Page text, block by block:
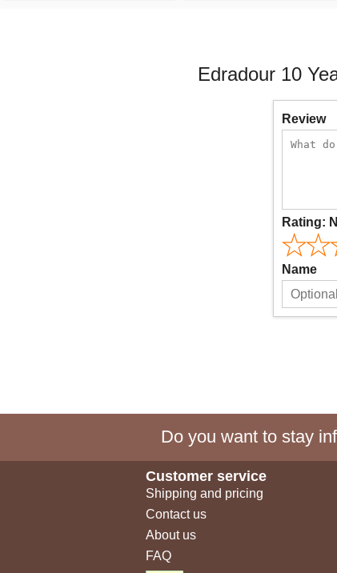
Edradour 10
Review
Rating:
Name
Do you want to stay
Customer service
Shipping and pricing
Contact us
About us
FAQ